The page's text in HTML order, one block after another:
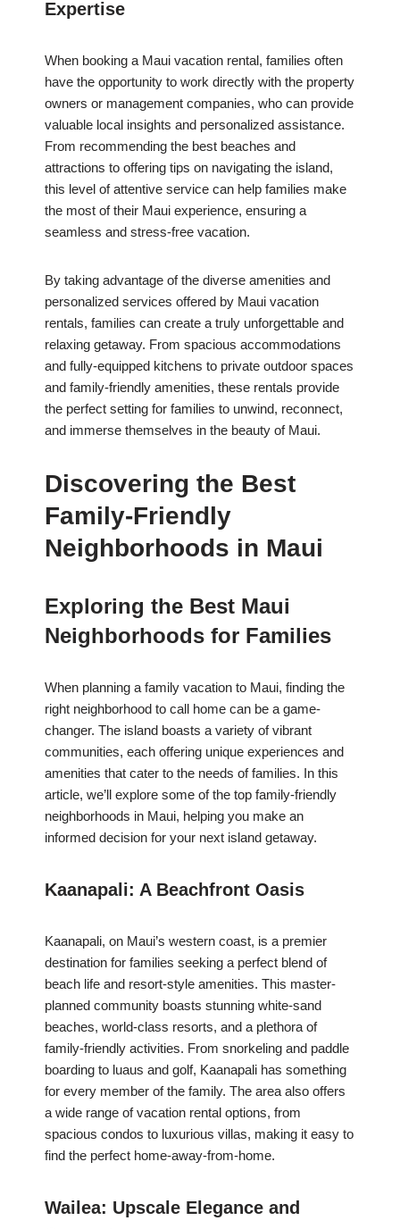
Expertise
When booking a Maui vacation rental, families often
have the opportunity to work directly with the property
owners or management companies, who can provide
valuable local insights and personalized assistance.
From recommending the best beaches and
attractions to offering tips on navigating the island,
this level of attentive service can help families make
the most of their Maui experience, ensuring a
seamless and stress-free vacation.
By taking advantage of the diverse amenities and
personalized services offered by Maui vacation
rentals, families can create a truly unforgettable and
relaxing getaway. From spacious accommodations
and fully-equipped kitchens to private outdoor spaces
and family-friendly amenities, these rentals provide
the perfect setting for families to unwind, reconnect,
and immerse themselves in the beauty of Maui.
Discovering the Best
Family-Friendly
Neighborhoods in Maui
Exploring the Best Maui
Neighborhoods for Families
When planning a family vacation to Maui, finding the
right neighborhood to call home can be a game-
changer. The island boasts a variety of vibrant
communities, each offering unique experiences and
amenities that cater to the needs of families. In this
article, we’ll explore some of the top family-friendly
neighborhoods in Maui, helping you make an
informed decision for your next island getaway.
Kaanapali: A Beachfront Oasis
Kaanapali, on Maui’s western coast, is a premier
destination for families seeking a perfect blend of
beach life and resort-style amenities. This master-
planned community boasts stunning white-sand
beaches, world-class resorts, and a plethora of
family-friendly activities. From snorkeling and paddle
boarding to luaus and golf, Kaanapali has something
for every member of the family. The area also offers
a wide range of vacation rental options, from
spacious condos to luxurious villas, making it easy to
find the perfect home-away-from-home.
Wailea: Upscale Elegance and